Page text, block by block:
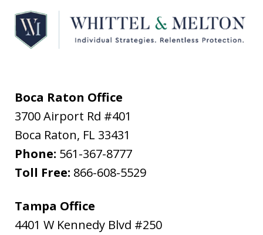
Boca Raton Office
3700 Airport Rd #401
Boca Raton, FL 33431
Phone: 561-367-8777
Toll Free: 866-608-5529
Tampa Office
4401 W Kennedy Blvd #250